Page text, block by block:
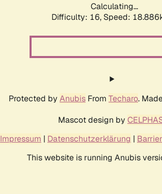
Calculating...
Difficulty: 16, Speed:
Protected by Anubis From Techaro.
Mascot design by
Impressum | Datenschutzerklärung |
This website is running Anubis